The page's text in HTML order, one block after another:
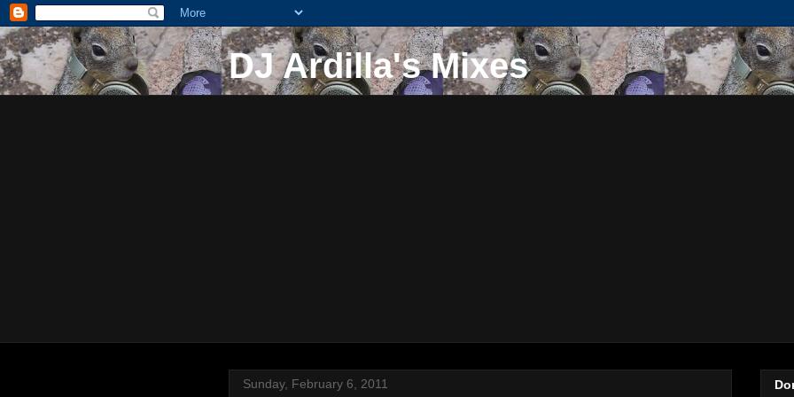
DJ Ardilla's Mixes
Sunday, February 6, 2011